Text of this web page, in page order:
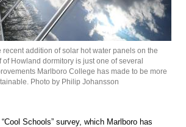
recent addition of solar hot water panels on the
of Howland dormitory is just one of several
Marlboro College has made to be more
Photo by Philip Johansson
“Cool Schools” survey, which Marlboro has